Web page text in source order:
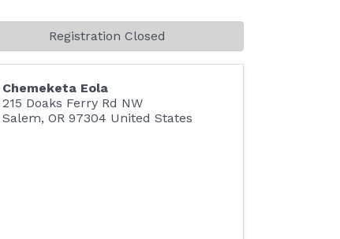
Chemeketa Eola
215 Doaks Ferry Rd NW
Salem,OR 97304 United States
Registration Closed